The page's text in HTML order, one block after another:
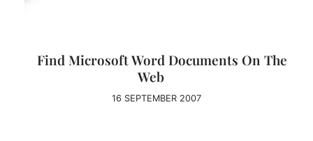
Find Microsoft Word Documents On The
Web
16 SEPTEMBER 2007